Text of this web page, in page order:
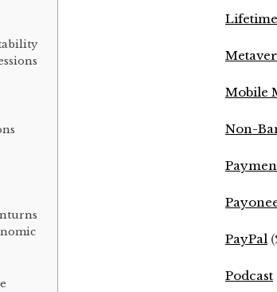
Mobile
Non-
PayPal
Podcast